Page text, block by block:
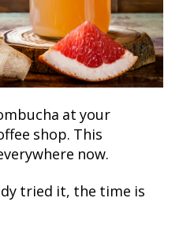
at your
shop. This
now.
tried it, the time is